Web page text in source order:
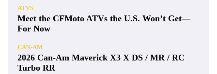
ATVS
Meet the CFMoto ATVs the U.S. Won’t Get—
For Now
CAN-AM
2026 Can-Am Maverick X3 X DS / MR / RC
Turbo RR